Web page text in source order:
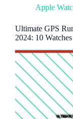
Apple
Ultimate GPS
2024: 10